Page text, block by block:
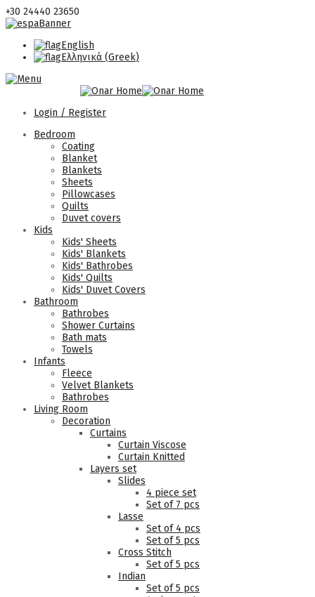
+30 24440 23650
English
Ελληνικά (Greek)
Login / Register
Bedroom
Coating
Blanket
Blankets
Sheets
Pillowcases
Quilts
Duvet covers
Kids
Kids' Sheets
Kids' Blankets
Kids' Bathrobes
Kids' Quilts
Kids' Duvet Covers
Bathroom
Bathrobes
Shower Curtains
Bath mats
Towels
Infants
Fleece
Velvet Blankets
Bathrobes
Living Room
Decoration
Curtains
Curtain Viscose
Curtain Knitted
Layers set
Slides
4 piece set
Set of 7 pcs
Lasse
Set of 4 pcs
Set of 5 pcs
Cross Stitch
Set of 5 pcs
Indian
Set of 5 pcs